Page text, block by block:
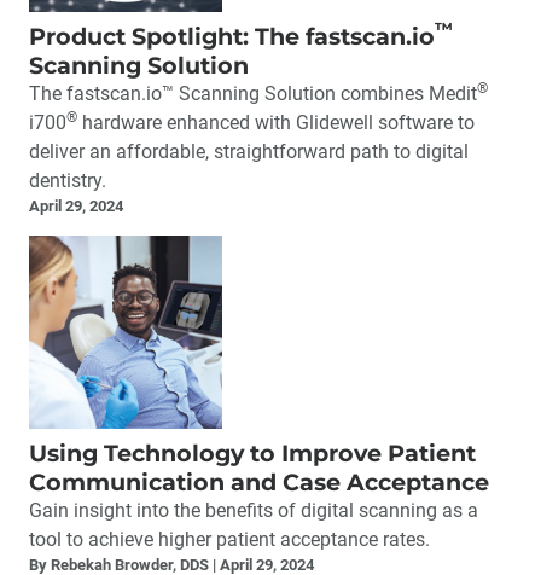
Product Spotlight: The fastscan.io™
Scanning Solution
The fastscan.io™ Scanning Solution combines Medit®
i700® hardware enhanced with Glidewell software to
deliver an affordable, straightforward path to digital
dentistry.
April 29, 2024
Using Technology to Improve Patient
Communication and Case Acceptance
Gain insight into the benefits of digital scanning as a
tool to achieve higher patient acceptance rates.
By Rebekah Browder, DDS April 29, 2024